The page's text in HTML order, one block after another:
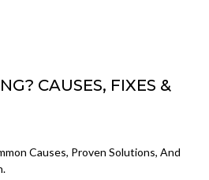
CAUSES, FIXES &
Causes, Proven Solutions, And